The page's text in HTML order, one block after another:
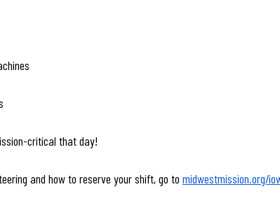
critical that day!
and how to reserve your shift, go to midwestmission.org/